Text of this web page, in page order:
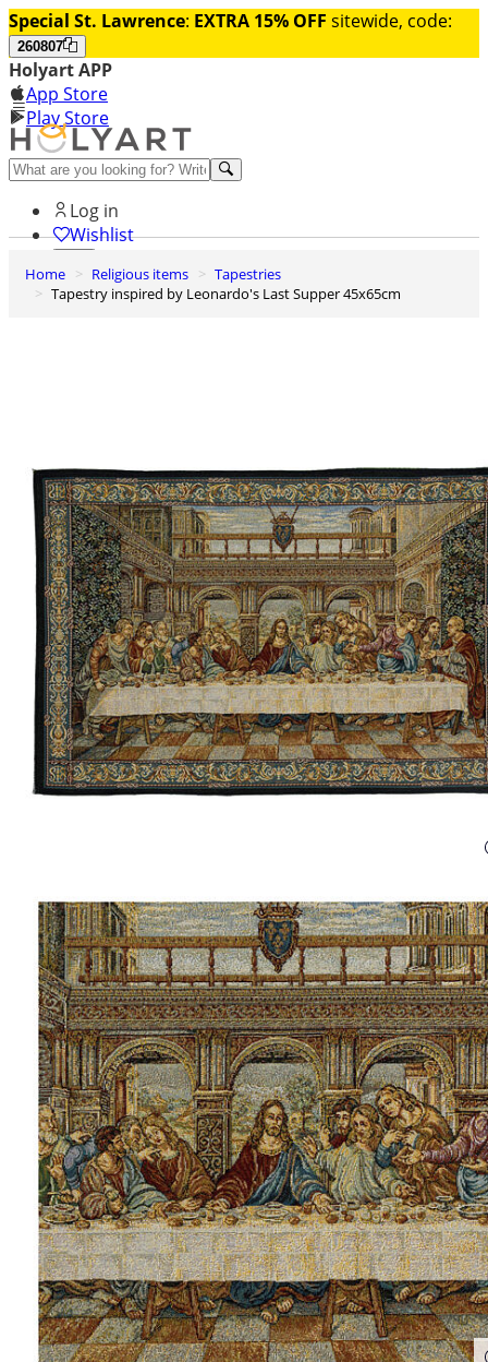
Special St. Lawrence: EXTRA 15% OFF sitewide, code:
260807
Holyart APP
App Store
Play Store
Help and contacts
Log in
Wishlist
0
Cart
Home Religious items
Tapestries
Tapestry inspired by Leonardo's Last Supper 45x65cm